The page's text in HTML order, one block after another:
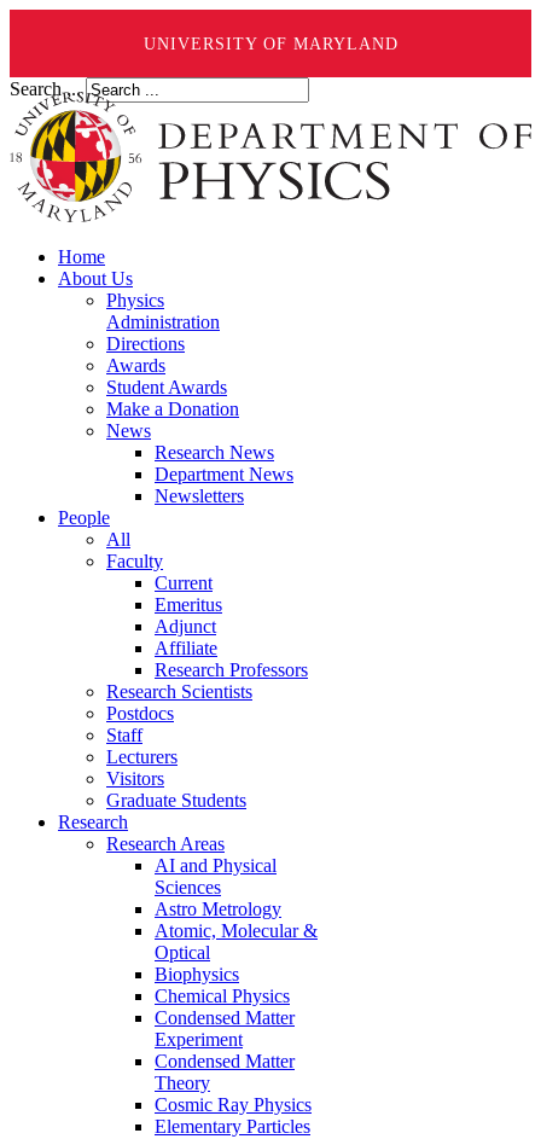
UNIVERSITY OF MARYLAND
Search ...
Home
About Us
Physics
Administration
Directions
Awards
Student Awards
Make a Donation
News
Research News
Department News
Newsletters
People
All
Faculty
Current
Emeritus
Adjunct
Affiliate
Research Professors
Research Scientists
Postdocs
Staff
Lecturers
Visitors
Graduate Students
Research
Research Areas
AI and Physical
Sciences
Astro Metrology
Atomic, Molecular &
Optical
Biophysics
Chemical Physics
Condensed Matter
Experiment
Condensed Matter
Theory
Cosmic Ray Physics
Elementary Particles